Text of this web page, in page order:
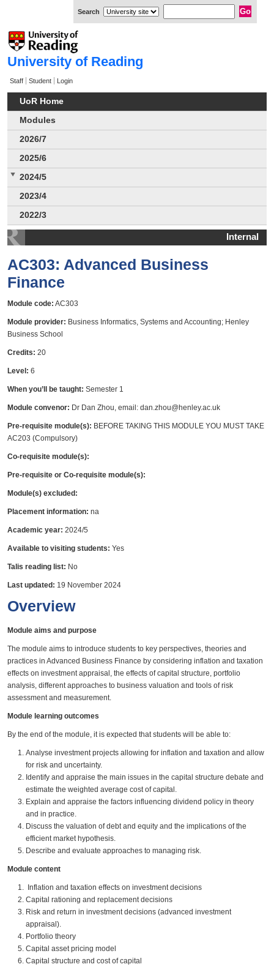
University of Reading
Staff Student Login
UoR Home
Modules
2026/7
2025/6
2024/5
2023/4
2022/3
Internal
AC303: Advanced Business
Finance
Module code: AC303
Module provider: Business Informatics, Systems and Accounting; Henley
Business School
Credits: 20
Level: 6
When you’ll be taught: Semester 1
Module convenor: Dr Dan Zhou, email: dan.zhou@henley.ac.uk
Pre-requisite module(s): BEFORE TAKING THIS MODULE YOU MUST TAKE
AC203 (Compulsory)
Co-requisite module(s):
Pre-requisite or Co-requisite module(s):
Module(s) excluded:
Placement information: na
Academic year: 2024/5
Available to visiting students: Yes
Talis reading list: No
Last updated: 19 November 2024
Overview
Module aims and purpose
The module aims to introduce students to key perspectives, theories and
practices in Advanced Business Finance by considering inflation and taxation
effects on investment appraisal, the effects of capital structure, portfolio
analysis, different approaches to business valuation and tools of risk
assessment and measurement.
Module learning outcomes
By the end of the module, it is expected that students will be able to:
Analyse investment projects allowing for inflation and taxation and allow
for risk and uncertainty.
Identify and appraise the main issues in the capital structure debate and
estimate the weighted average cost of capital.
Explain and appraise the factors influencing dividend policy in theory
and in practice.
Discuss the valuation of debt and equity and the implications of the
efficient market hypothesis.
Describe and evaluate approaches to managing risk.
Module content
Inflation and taxation effects on investment decisions
Capital rationing and replacement decisions
Risk and return in investment decisions (advanced investment
appraisal).
Portfolio theory
Capital asset pricing model
Capital structure and cost of capital
Search